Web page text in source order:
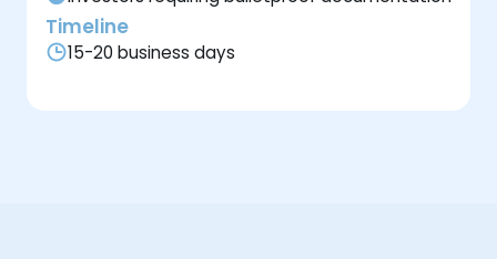
Timeline
15-20 business days